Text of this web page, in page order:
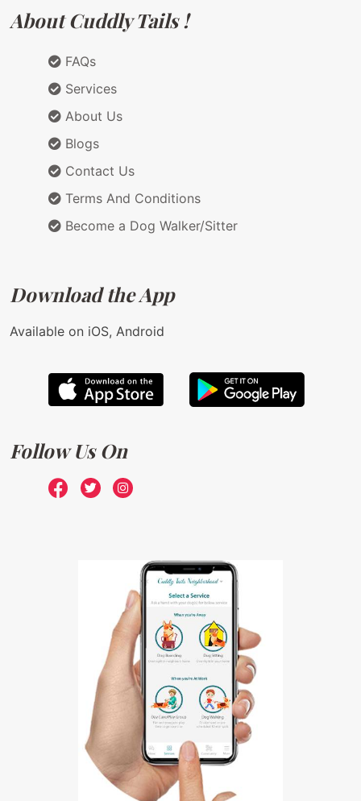
About Cuddly Tails !
FAQs
Services
About Us
Blogs
Contact Us
Terms And Conditions
Become a Dog Walker/Sitter
Download the App
Available on iOS, Android
Follow Us On